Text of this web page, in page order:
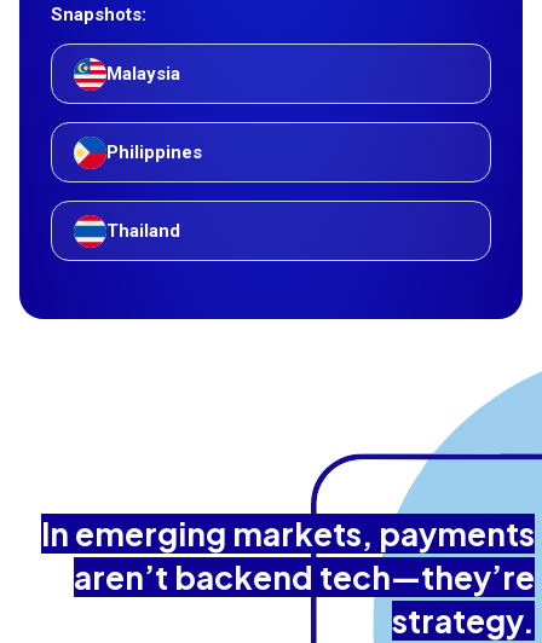
Snapshots:
Malaysia
Philippines
Thailand
In emerging markets, payments
aren’t backend tech—they’re
strategy.